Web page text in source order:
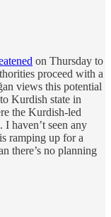
on Thursday to
proceed with a
views this potential
Kurdish state in
the Kurdish-led
haven’t seen any
ramping up for a
there’s no planning